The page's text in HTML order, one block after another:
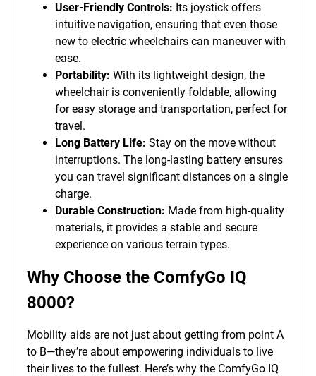
User-Friendly Controls: Its joystick offers
intuitive navigation, ensuring that even those
new to electric wheelchairs can maneuver with
ease.
Portability: With its lightweight design, the
wheelchair is conveniently foldable, allowing
for easy storage and transportation, perfect for
travel.
Long Battery Life: Stay on the move without
interruptions. The long-lasting battery ensures
you can travel significant distances on a single
charge.
Durable Construction: Made from high-quality
materials, it provides a stable and secure
experience on various terrain types.
Why Choose the ComfyGo IQ
8000?
Mobility aids are not just about getting from point A
to B—they’re about empowering individuals to live
their lives to the fullest. Here’s why the ComfyGo IQ